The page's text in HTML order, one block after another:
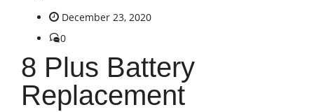
December 23, 2020
0
8 Plus Battery
Replacement